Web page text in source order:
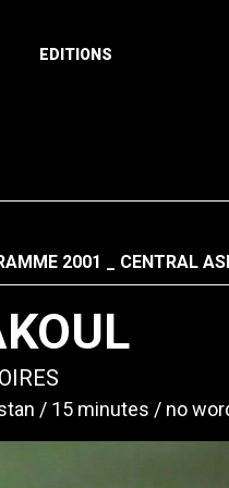
EDITIONS
2001 CENTRAL
15 minutes no